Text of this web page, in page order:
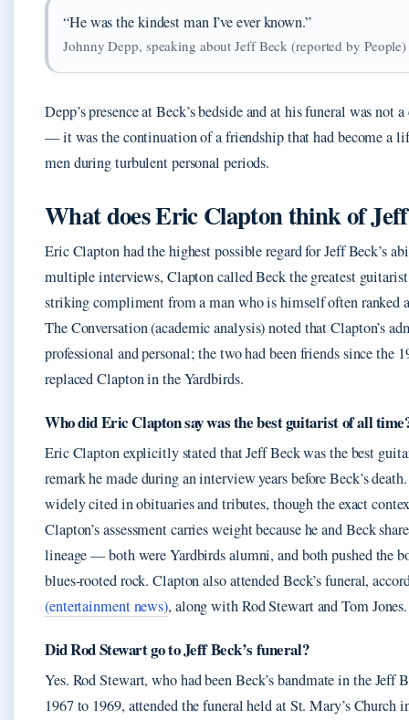
“He was the kindest man I’ve ever known.”
Johnny Depp, speaking about Jeff Beck (reported by People)
Depp’s presence at Beck’s bedside and at his funeral was not
— it was the continuation of a friendship that had become a
men during turbulent personal periods.
What does Eric Clapton think of
Eric Clapton had the highest possible regard for Jeff Beck’s
multiple interviews, Clapton called Beck the greatest
striking compliment from a man who is himself often ranked
The Conversation (academic analysis) noted that Clapton’s
professional and personal; the two had been friends since the
replaced Clapton in the Yardbirds.
Who did Eric Clapton say was the best guitarist of all
Eric Clapton explicitly stated that Jeff Beck was the best
remark he made during an interview years before Beck’s
widely cited in obituaries and tributes, though the exact
Clapton’s assessment carries weight because he and Beck
lineage — both were Yardbirds alumni, and both pushed the
blues‑rooted rock. Clapton also attended Beck’s funeral,
(entertainment news), along with Rod Stewart and Tom Jones.
Did Rod Stewart go to Jeff Beck’s funeral?
Yes. Rod Stewart, who had been Beck’s bandmate in the Jeff
1967 to 1969, attended the funeral held at St. Mary’s Church